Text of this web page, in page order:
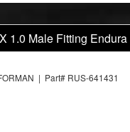
1.0 Male Fitting Endura
| Part# RUS-641431